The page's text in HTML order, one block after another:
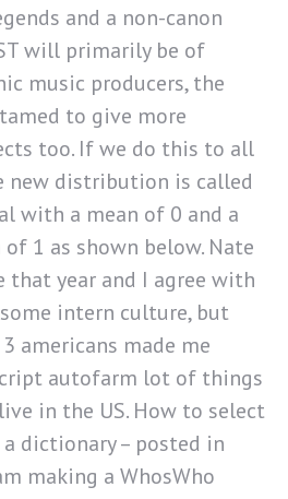
and a non-canon
will primarily be of
music producers, the
to give more
too. If we do this to all
new distribution is called
with a mean of 0 and a
1 as shown below. Nate
that year and I agree with
intern culture, but
americans made me
autofarm lot of things
in the US. How to select
dictionary – posted in
making a WhosWho